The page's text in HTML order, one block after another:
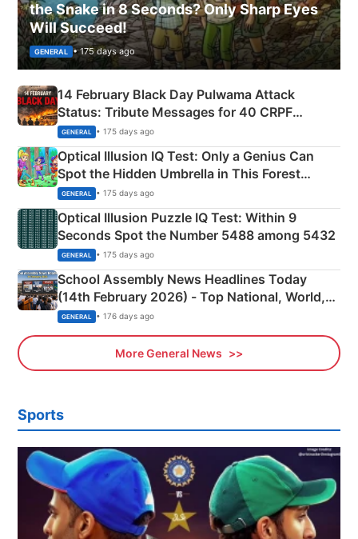
the Snake in 8 Seconds? Only Sharp Eyes
Will Succeed!
GENERAL • 175 days ago
14 February Black Day Pulwama Attack
Status: Tribute Messages for 40 CRPF
Martyrs
GENERAL • 175 days ago
Optical Illusion IQ Test: Only a Genius Can
Spot the Hidden Umbrella in This Forest
Camping Scene
GENERAL • 175 days ago
Optical Illusion Puzzle IQ Test: Within 9
Seconds Spot the Number 5488 among 5432
GENERAL • 175 days ago
School Assembly News Headlines Today
(14th February 2026) - Top National, World,
Sports, Business News Updates
GENERAL • 176 days ago
More General News
Sports